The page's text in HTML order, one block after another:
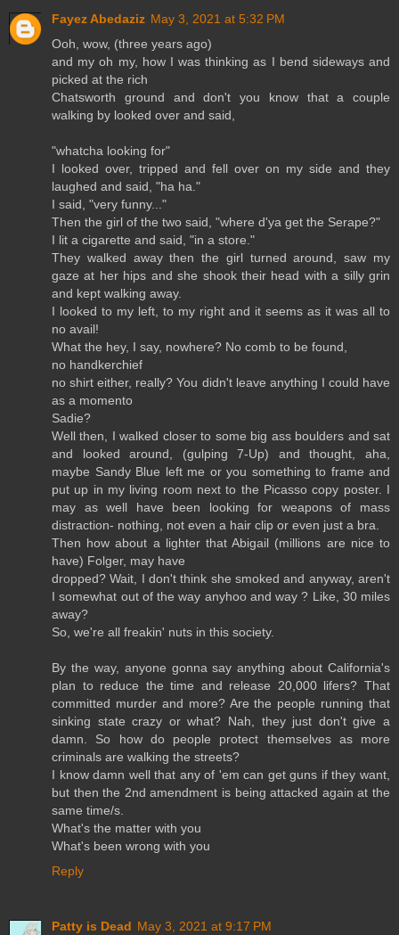
Fayez Abedaziz May 3, 2021 at 5:32 PM
Ooh, wow, (three years ago)
and my oh my, how I was thinking as I bend sideways and
picked at the rich
Chatsworth ground and don't you know that a couple
walking by looked over and said,
"whatcha looking for"
I looked over, tripped and fell over on my side and they
laughed and said, "ha ha."
I said, "very funny..."
Then the girl of the two said, "where d'ya get the Serape?"
I lit a cigarette and said, "in a store."
They walked away then the girl turned around, saw my
gaze at her hips and she shook their head with a silly grin
and kept walking away.
I looked to my left, to my right and it seems as it was all to
no avail!
What the hey, I say, nowhere? No comb to be found,
no handkerchief
no shirt either, really? You didn't leave anything I could have
as a momento
Sadie?
Well then, I walked closer to some big ass boulders and sat
and looked around, (gulping 7-Up) and thought, aha,
maybe Sandy Blue left me or you something to frame and
put up in my living room next to the Picasso copy poster. I
may as well have been looking for weapons of mass
distraction- nothing, not even a hair clip or even just a bra.
Then how about a lighter that Abigail (millions are nice to
have) Folger, may have
dropped? Wait, I don't think she smoked and anyway, aren't
I somewhat out of the way anyhoo and way ? Like, 30 miles
away?
So, we're all freakin' nuts in this society.
By the way, anyone gonna say anything about California's
plan to reduce the time and release 20,000 lifers? That
committed murder and more? Are the people running that
sinking state crazy or what? Nah, they just don't give a
damn. So how do people protect themselves as more
criminals are walking the streets?
I know damn well that any of 'em can get guns if they want,
but then the 2nd amendment is being attacked again at the
same time/s.
What's the matter with you
What's been wrong with you
Reply
Patty is Dead May 3, 2021 at 9:17 PM